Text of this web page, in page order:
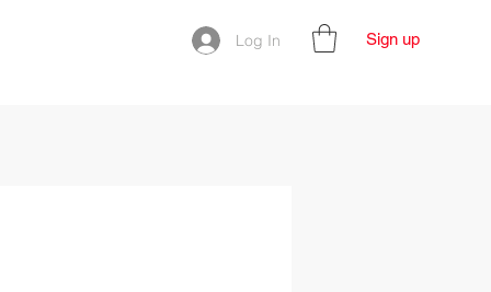
Log In Sign up